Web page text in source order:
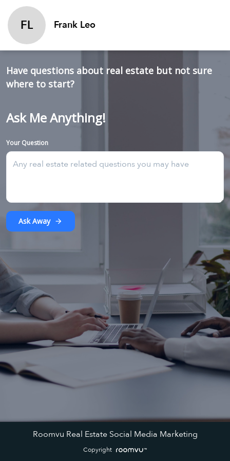
FL Frank Leo
Have questions about real estate but not sure
where to start?
Ask Me Anything!
Your Question
Ask Away arrow_forward
Roomvu Real Estate Social Media Marketing
Copyright